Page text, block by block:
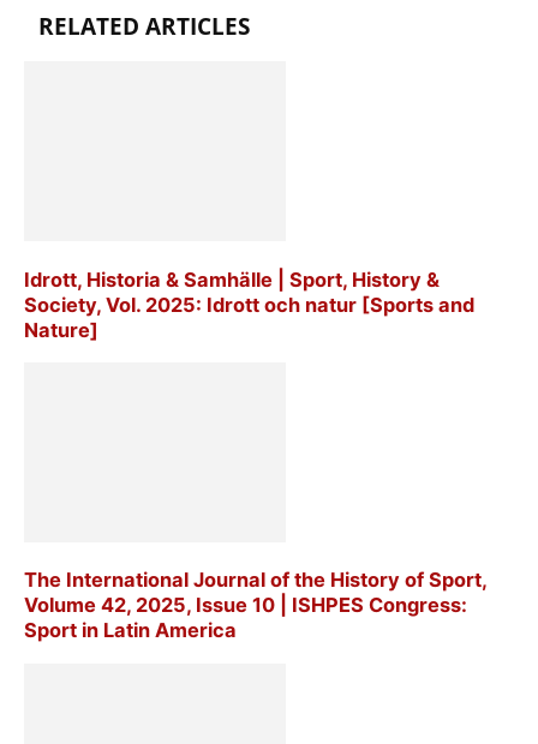
RELATED ARTICLES
Idrott, Historia & Samhälle | Sport, History &
Society, Vol. 2025: Idrott och natur [Sports and
Nature]
The International Journal of the History of Sport,
Volume 42, 2025, Issue 10 | ISHPES Congress:
Sport in Latin America